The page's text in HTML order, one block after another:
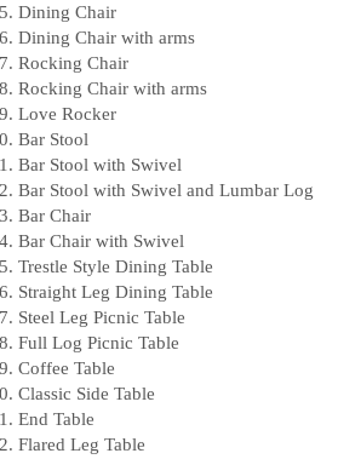
Dining Chair
Dining Chair with arms
Rocking Chair
Rocking Chair with arms
Love Rocker
Bar Stool
Bar Stool with Swivel
Bar Stool with Swivel and Lumbar Log
Bar Chair
Bar Chair with Swivel
Trestle Style Dining Table
Straight Leg Dining Table
Steel Leg Picnic Table
Full Log Picnic Table
Coffee Table
Classic Side Table
End Table
Flared Leg Table